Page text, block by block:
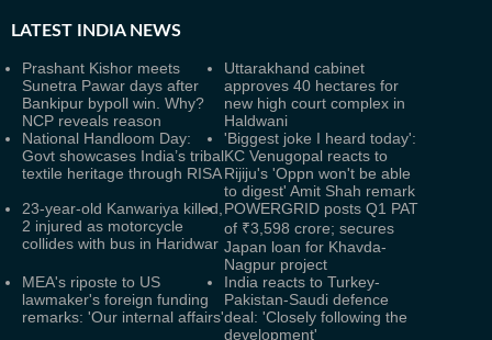
LATEST INDIA NEWS
Prashant Kishor meets
Sunetra Pawar days after
Bankipur bypoll win. Why?
NCP reveals reason
Uttarakhand cabinet
approves 40 hectares for
new high court complex in
Haldwani
National Handloom Day:
Govt showcases India’s tribal
textile heritage through RISA
'Biggest joke I heard today':
KC Venugopal reacts to
Rijiju's 'Oppn won't be able
to digest' Amit Shah remark
23-year-old Kanwariya killed,
2 injured as motorcycle
collides with bus in Haridwar
POWERGRID posts Q1 PAT
of ₹3,598 crore; secures
Japan loan for Khavda-
Nagpur project
MEA's riposte to US
lawmaker's foreign funding
remarks: 'Our internal affairs'
India reacts to Turkey-
Pakistan-Saudi defence
deal: 'Closely following the
development'